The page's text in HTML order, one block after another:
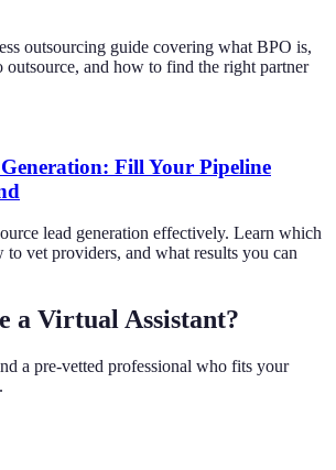
outsourcing guide covering what BPO is,
and how to find the right partner
Fill Your Pipeline
lead generation effectively. Learn which
to vet providers, and what results you can
a Virtual Assistant?
a pre-vetted professional who fits your